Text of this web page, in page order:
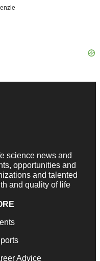
science news and
opportunities and
and talented
and quality of life
Advice